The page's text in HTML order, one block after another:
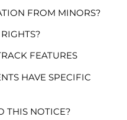
FROM MINORS?
FEATURES
HAVE SPECIFIC
THIS NOTICE?